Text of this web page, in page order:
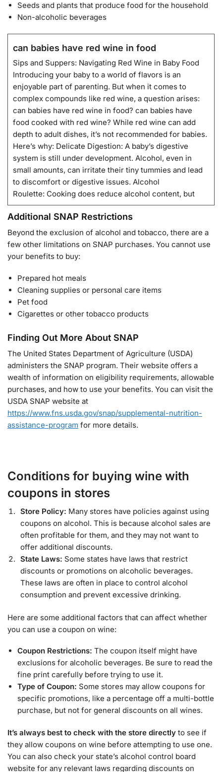
Seeds and plants that produce food for the household
Non-alcoholic beverages
can babies have red wine in food
Sips and Suppers: Navigating Red Wine in Baby Food
Introducing your baby to a world of flavors is an
enjoyable part of parenting. But when it comes to
complex compounds like red wine, a question arises:
can babies have red wine in food? can babies have
food cooked with red wine? While red wine can add
depth to adult dishes, it’s not recommended for babies.
Here’s why: Delicate Digestion: A baby’s digestive
system is still under development. Alcohol, even in
small amounts, can irritate their tiny tummies and lead
to discomfort or digestive issues. Alcohol
Roulette: Cooking does reduce alcohol content, but
Additional SNAP Restrictions
Beyond the exclusion of alcohol and tobacco, there are a
few other limitations on SNAP purchases. You cannot use
your benefits to buy:
Prepared hot meals
Cleaning supplies or personal care items
Pet food
Cigarettes or other tobacco products
Finding Out More About SNAP
The United States Department of Agriculture (USDA)
administers the SNAP program. Their website offers a
wealth of information on eligibility requirements, allowable
purchases, and how to use your benefits. You can visit the
USDA SNAP website at
https://www.fns.usda.gov/snap/supplemental-nutrition-
assistance-program for more details.
Conditions for buying wine with
coupons in stores
Store Policy: Many stores have policies against using
coupons on alcohol. This is because alcohol sales are
often profitable for them, and they may not want to
offer additional discounts.
State Laws: Some states have laws that restrict
discounts or promotions on alcoholic beverages.
These laws are often in place to control alcohol
consumption and prevent excessive drinking.
Here are some additional factors that can affect whether
you can use a coupon on wine:
Coupon Restrictions: The coupon itself might have
exclusions for alcoholic beverages. Be sure to read the
fine print carefully before trying to use it.
Type of Coupon: Some stores may allow coupons for
specific promotions, like a percentage off a multi-bottle
purchase, but not for general discounts on all wines.
It’s always best to check with the store directly to see if
they allow coupons on wine before attempting to use one.
You can also check your state’s alcohol control board
website for any relevant laws regarding discounts on